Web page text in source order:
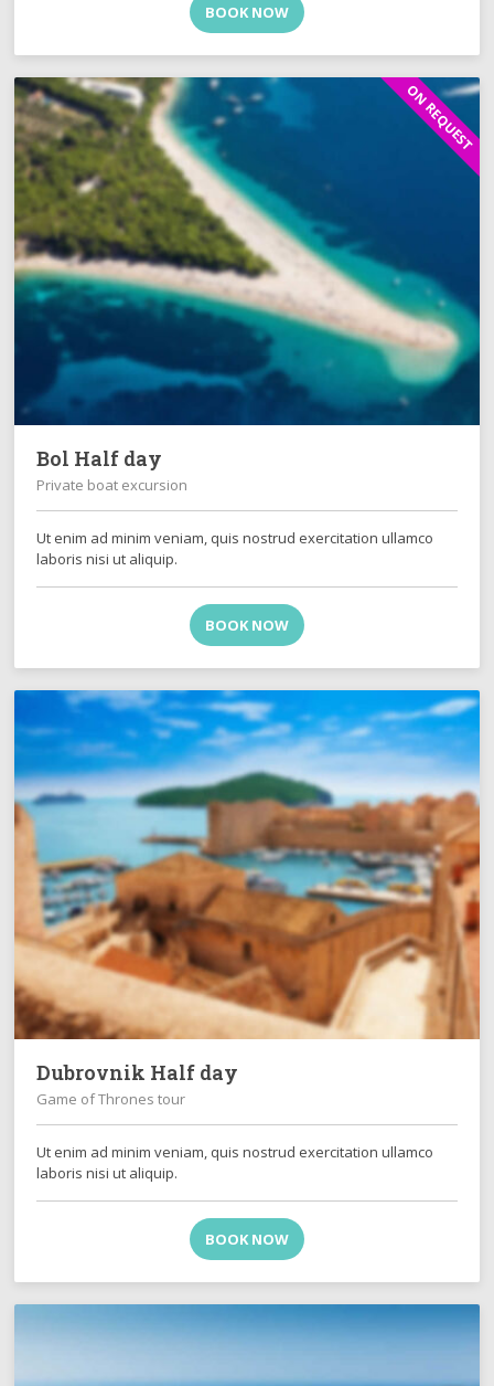
BOOK NOW
ON REQUEST
Bol Half day
Private boat excursion
Ut enim ad minim veniam, quis nostrud exercitation ullamco
laboris nisi ut aliquip.
BOOK NOW
Dubrovnik Half day
Game of Thrones tour
Ut enim ad minim veniam, quis nostrud exercitation ullamco
laboris nisi ut aliquip.
BOOK NOW